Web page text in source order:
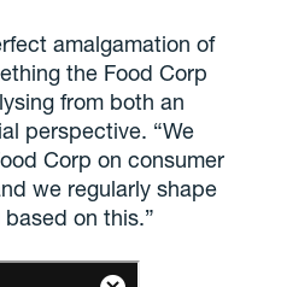
amalgamation of
the Food Corp
from both an
perspective. “We
Corp on consumer
we regularly shape
on this.”